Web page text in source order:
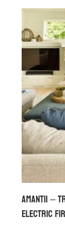
Amantii –
Electric